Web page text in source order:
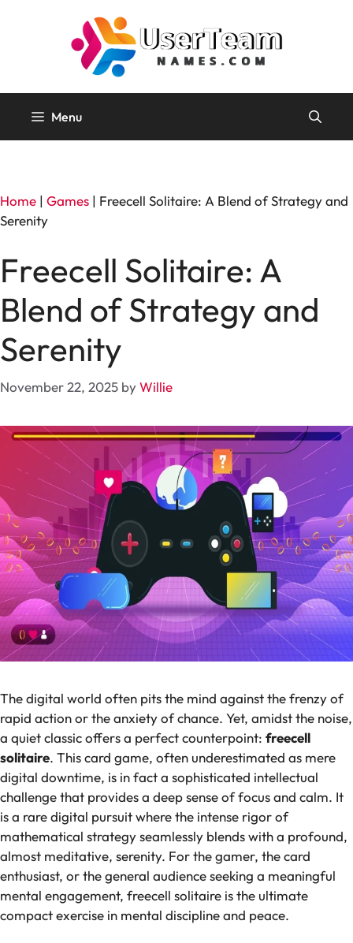
Menu
Home | Games | Freecell Solitaire: A Blend of Strategy and
Serenity
Freecell Solitaire: A
Blend of Strategy and
Serenity
November 22, 2025 byWillie
The digital world often pits the mind against the frenzy of
rapid action or the anxiety of chance. Yet, amidst the noise,
a quiet classic offers a perfect counterpoint: freecell
solitaire. This card game, often underestimated as mere
digital downtime, is in fact a sophisticated intellectual
challenge that provides a deep sense of focus and calm. It
is a rare digital pursuit where the intense rigor of
mathematical strategy seamlessly blends with a profound,
almost meditative, serenity. For the gamer, the card
enthusiast, or the general audience seeking a meaningful
mental engagement, freecell solitaire is the ultimate
compact exercise in mental discipline and peace.